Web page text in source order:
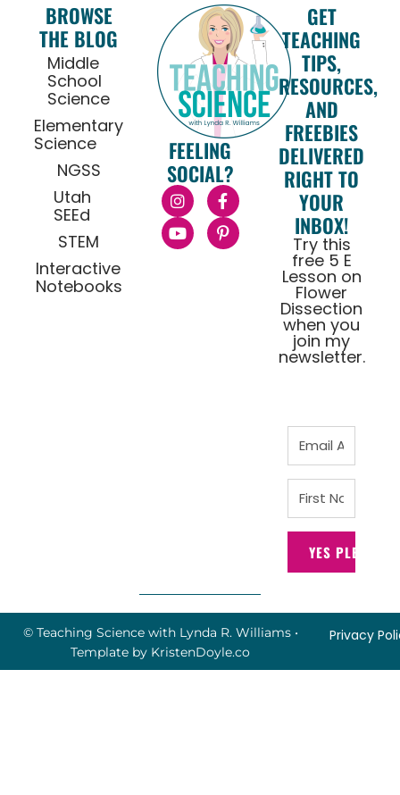
BROWSE
THE BLOG
Middle
School
Science
Elementary
Science
NGSS
Utah
SEEd
STEM
Interactive
Notebooks
FEELING
SOCIAL?
GET
TEACHING
TIPS,
RESOURCES,
AND
FREEBIES
DELIVERED
RIGHT TO
YOUR
INBOX!
Try this
free 5 E
Lesson on
Flower
Dissection
when you
join my
newsletter.
YES PLEASE!
© Teaching Science with Lynda R. Williams•
Template by KristenDoyle.co
Privacy